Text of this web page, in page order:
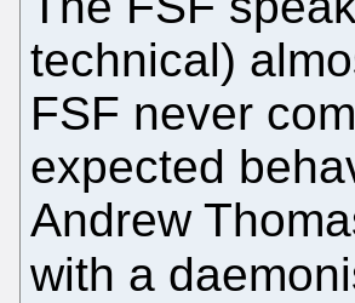
technical)
FSF never
expected
Andrew
with a